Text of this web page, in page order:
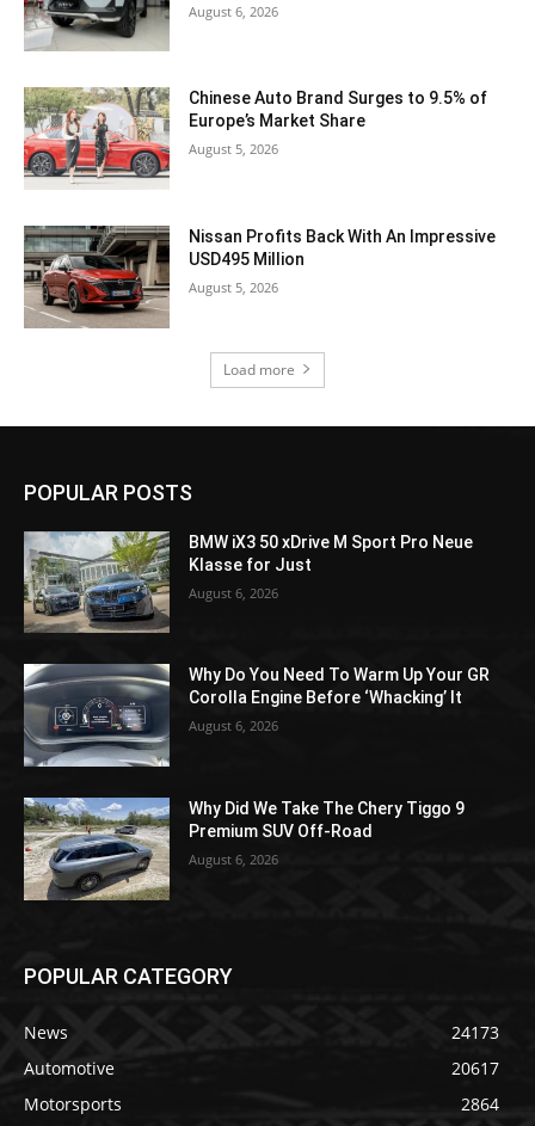
August 6, 2026
Chinese Auto Brand Surges to 9.5% of
Europe’s Market Share
August 5, 2026
Nissan Profits Back With An Impressive
USD495 Million
August 5, 2026
Load more
POPULAR POSTS
BMW iX3 50 xDrive M Sport Pro Neue
Klasse for Just
August 6, 2026
Why Do You Need To Warm Up Your GR
Corolla Engine Before ‘Whacking’ It
August 6, 2026
Why Did We Take The Chery Tiggo 9
Premium SUV Off-Road
August 6, 2026
POPULAR CATEGORY
News
24173
Automotive
20617
Motorsports
2864